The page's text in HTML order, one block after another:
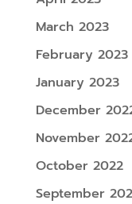
March 2023
February 2023
January 2023
December
November
October 2022
September